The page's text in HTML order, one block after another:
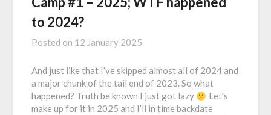
to 2024?
Posted on 12 January 2025
And just like that I’ve skipped almost all of 2024 and
a major chunk of the tail end of 2023. So what
happened? Truth be known I just got lazy
Let’s
make up for it in 2025 and I’ll in time backdate